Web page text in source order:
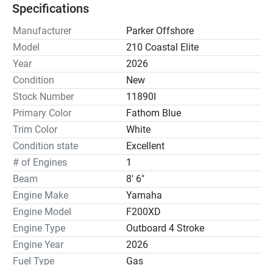
Trim Tabs with Indicators and Park Feature
Raw Water Washdown
Wet Sounds additional Speakers
Garmin 1042 GPS/Sounder with a GT12 Thru hull
Transducer
Garmin 115 VHF Radio with Antenna and Mount
Added Options Include:
Fathom Blue Gel Coat
Forward Platform with Cushion
3-Sided T-Top Enclosure
White Rub Rail
Standard Features:
Hydraulic Steering
Wet Sounds Stereo with 2 speakers
Porta Potty in the Console
Aluminum Leaning Post with Rod Holders
Specifications
Manufacturer
Parker Offshore
Model
210 Coastal Elite
Year
2026
Condition
New
Stock Number
11890I
Primary Color
Fathom Blue
Trim Color
White
Condition state
Excellent
# of Engines
1
Beam
8' 6"
Engine Make
Yamaha
Engine Model
F200XD
Engine Type
Outboard 4 Stroke
Engine Year
2026
Fuel Type
Gas